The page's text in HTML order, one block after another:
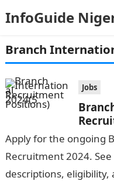
InfoGuide
Branch
Jobs
Apply for the ongoing
Recruitment 2024.
descriptions, eligibility,